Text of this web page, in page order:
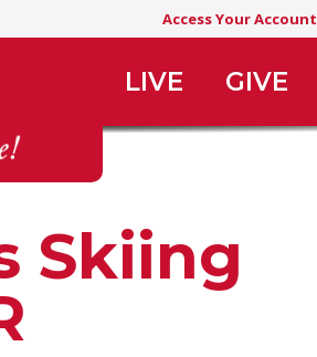
Access Your Account
LIVE GIVE
Skiing